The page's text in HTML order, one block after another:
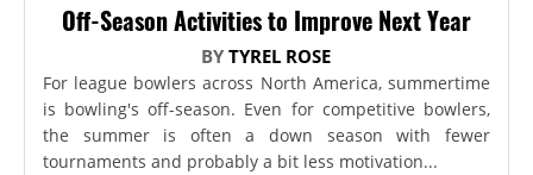
Off-Season Activities to Improve Next Year
BYTYREL ROSE
For league bowlers across North America, summertime
is bowling's off-season. Even for competitive bowlers,
the summer is often a down season with fewer
tournaments and probably a bit less motivation...